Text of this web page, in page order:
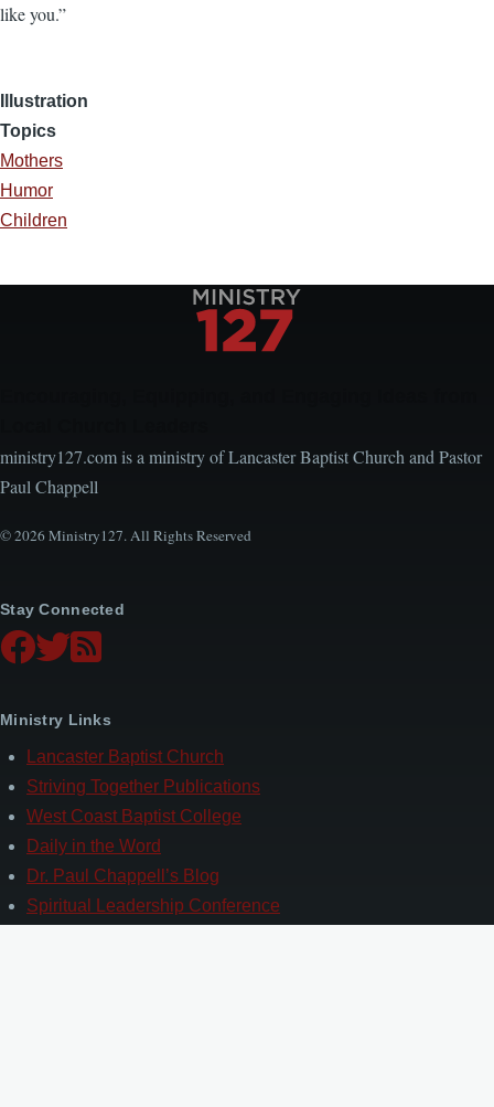
like you.”
Illustration
Topics
Mothers
Humor
Children
ministry127.com is a ministry of Lancaster Baptist Church and Pastor
Paul Chappell
© 2026 Ministry127. All Rights Reserved
Stay Connected
Ministry Links
Lancaster Baptist Church
Striving Together Publications
West Coast Baptist College
Daily in the Word
Dr. Paul Chappell’s Blog
Spiritual Leadership Conference